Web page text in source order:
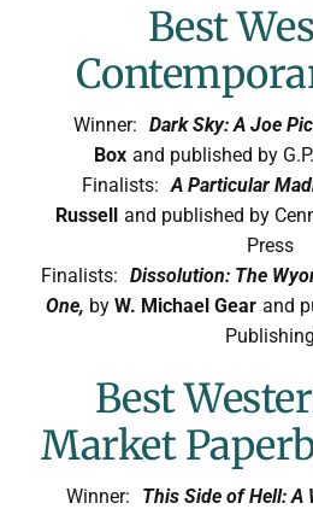
Packing The
Charitable
Contact
Best
Winner: Dark Sky: A Joe
Box and published by
Finalists: A Particular
Russell and published by
Press
Finalists: Dissolution: The
One, by W. Michael Gear and
Publishing
Best
Market
Winner:
This Side of Hell: A